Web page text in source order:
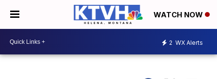
WATCH NOW
2 WX Alerts